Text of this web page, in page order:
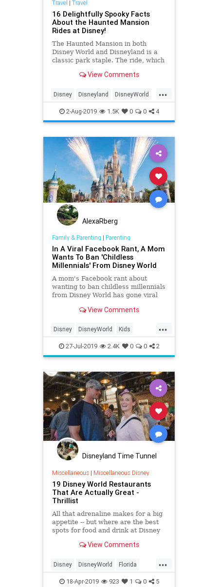
Travel | Travel
16 Delightfully Spooky Facts
About the Haunted Mansion
Rides at Disney!
The Haunted Mansion in both
Disney World and Disneyland is a
classic park staple. The ride, which
August 1969), is one of
View Comments
...
Disney Disneyland DisneyWorld
HauntedMansion Travel
2-Aug-2019 1.5K 0 0 4
AlexaRberg
Family & Parenting | Parenting
In A Viral Facebook Rant, A Mom
Wants To Ban 'Childless
Millennials' From Disney World
A mom's Facebook rant about
wanting to ban childless millennials
from Disney World has gone viral
tweeted. Here's what she said:
View Comments
...
Disney DisneyWorld Kids
Millennials Moms Parents
27-Jul-2019 2.4K 0 0 2
Disneyland Time Tunnel
Miscellaneous| Miscellaneous Disney
19 Disney World Restaurants
That Are Actually Great -
Thrillist
All that adrenaline makes for a big
appetite -- but where are the best
spots for food and drink at Disney
View Comments
...
Disney DisneyWorld Florida
Orlando ThemeParks
18-Apr-2019 923 1 0 5